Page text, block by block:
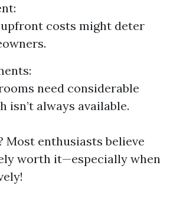
costs might deter
need considerable
isn’t always available.
Most enthusiasts believe
worth it—especially when